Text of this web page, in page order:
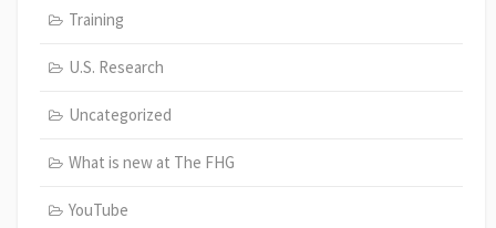
Training
U.S. Research
Uncategorized
What is new at The FHG
YouTube